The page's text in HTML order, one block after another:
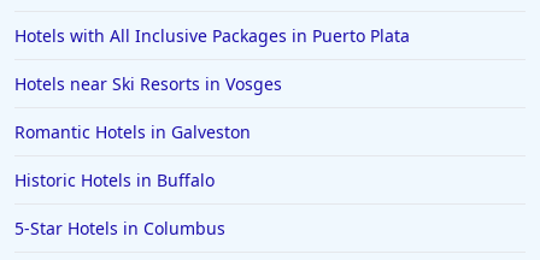
Hotels with All Inclusive Packages in Puerto Plata
Hotels near Ski Resorts in Vosges
Romantic Hotels in Galveston
Historic Hotels in Buffalo
5-Star Hotels in Columbus